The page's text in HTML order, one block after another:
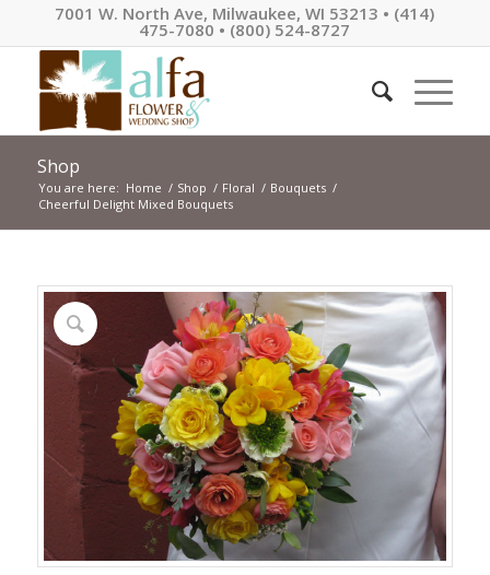
7001 W. North Ave, Milwaukee, WI 53213 • (414)
475-7080 • (800) 524-8727
Shop
You are here: Home / Shop / Floral / Bouquets /
Cheerful Delight Mixed Bouquets